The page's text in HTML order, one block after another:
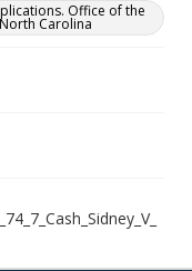
Office of the
Carolina